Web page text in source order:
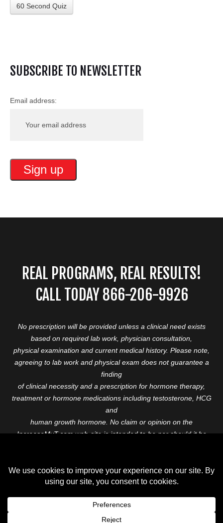
60 Second Quiz
SUBSCRIBE TO NEWSLETTER
Email address:
REAL PROGRAMS, REAL RESULTS!
CALL TODAY 866-206-9926
No prescription will be provided unless a clinical need exists
based on required lab work, physician consultation,
physical examination and current medical history. Please note,
agreeing to lab work and physical exam does not guarantee a
finding
of clinical necessity and a prescription for hormone therapy,
treatment or hormone medications including testosterone, HCG
and
human growth hormone. No claim or opinion on the
IncreaseMyT.com web-site is intended to be nor should it be
professional before starting any therapeutic program.